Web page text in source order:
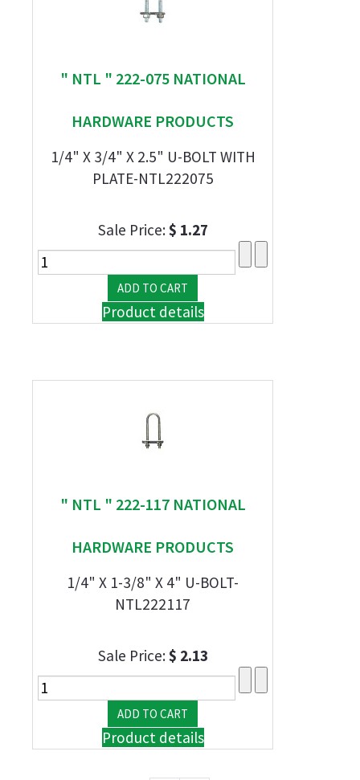
" NTL " 222-075 NATIONAL
HARDWARE PRODUCTS
1/4" X 3/4" X 2.5" U-BOLT WITH
PLATE-NTL222075
Sale Price:$ 1.27
Product details
" NTL " 222-117 NATIONAL
HARDWARE PRODUCTS
1/4" X 1-3/8" X 4" U-BOLT-
NTL222117
Sale Price:$ 2.13
Product details